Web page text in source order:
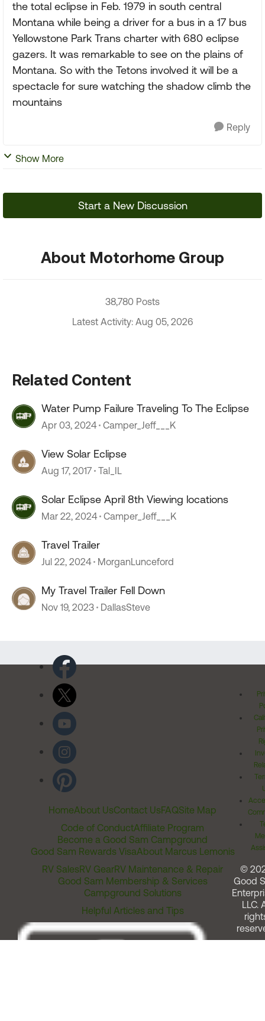
the total eclipse in Feb. 1979 in south central
Montana while being a driver for a bus in a 17 bus
Yellowstone Park Trans charter with 680 eclipse
gazers. It was remarkable to see on the plains of
Montana. So with the Tetons involved it will be a
spectacle for sure watching the shadow climb the
mountains
Reply
Show More
Start a New Discussion
About Motorhome Group
38,780 Posts
Latest Activity: Aug 05, 2026
Related Content
Water Pump Failure Traveling To The Eclipse
Apr 03, 2024 Camper_Jeff___K
View Solar Eclipse
Aug 17, 2017 Tal_IL
Solar Eclipse April 8th Viewing locations
Mar 22, 2024 Camper_Jeff___K
Travel Trailer
Jul 22, 2024 MorganLunceford
My Travel Trailer Fell Down
Nov 19, 2023 DallasSteve
HomeAbout UsContact UsFAQSite Map
Code of ConductAffiliate Program
Become a Good Sam Campground
Good Sam Rewards VisaAbout Marcus Lemonis
RV SalesRV GearRV Maintenance & Repair
Good Sam Membership & Services
Campground Solutions
Helpful Articles and Tips
©
Good
LLC.